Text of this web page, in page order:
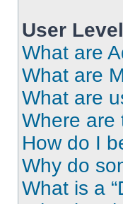
User
What are
What are
What are
Where are
How do I
Why do
What is a